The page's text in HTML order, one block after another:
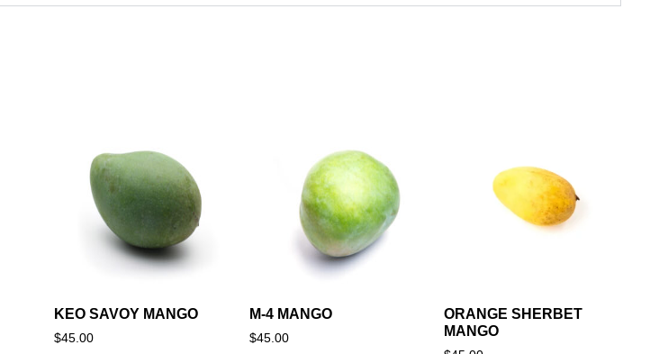
KEO SAVOY MANGO
$45.00
M-4 MANGO
$45.00
ORANGE SHERBET
MANGO